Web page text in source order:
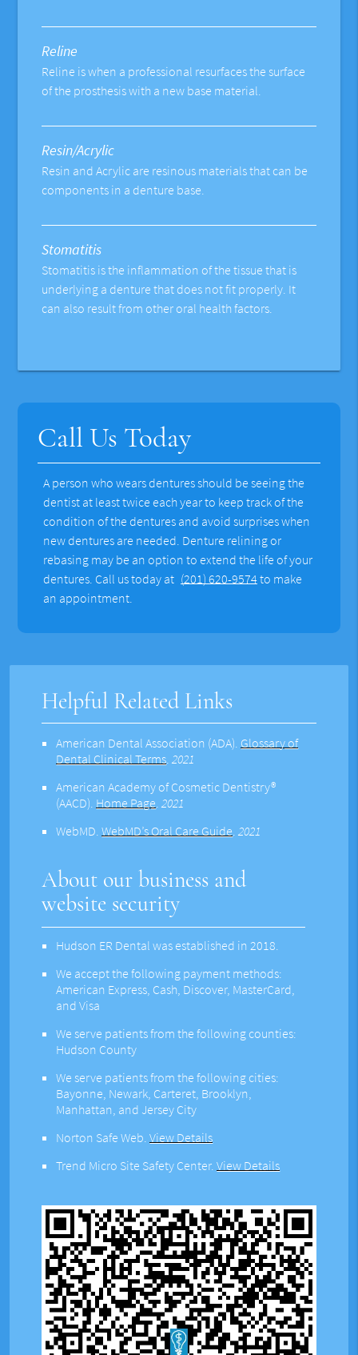
Reline
Reline is when a professional resurfaces the surface
of the prosthesis with a new base material.
Resin/Acrylic
Resin and Acrylic are resinous materials that can be
components in a denture base.
Stomatitis
Stomatitis is the inflammation of the tissue that is
underlying a denture that does not fit properly. It
can also result from other oral health factors.
Call Us Today
A person who wears dentures should be seeing the
dentist at least twice each year to keep track of the
condition of the dentures and avoid surprises when
new dentures are needed. Denture relining or
rebasing may be an option to extend the life of your
dentures. Call us today at (201) 620-9574to make
an appointment.
Helpful Related Links
American Dental Association (ADA). Glossary of
Dental Clinical Terms.2021
American Academy of Cosmetic Dentistry®
(AACD). Home Page.2021
WebMD.WebMD’s Oral Care Guide.2021
About our business and
website security
Hudson ER Dental was established in 2018.
We accept the following payment methods:
American Express, Cash, Discover, MasterCard,
and Visa
We serve patients from the following counties:
Hudson County
We serve patients from the following cities:
Bayonne, Newark, Carteret, Brooklyn,
Manhattan, and Jersey City
Norton Safe Web.View Details
Trend Micro Site Safety Center.View Details